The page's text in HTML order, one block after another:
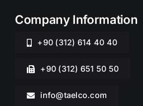
Company Information
+90 (312) 614 40 40
+90 (312) 651 50 50
info@taelco.com